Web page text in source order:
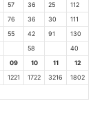
57 36 25
112
76 36 30
111
55 42 91
130
58
40
09 10 11
12
1221 1722 3216
1802